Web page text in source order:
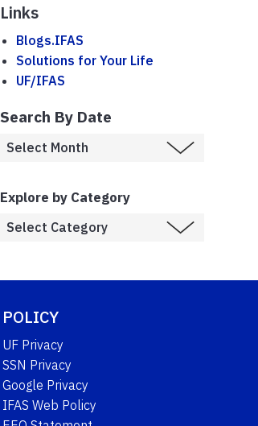
Links
Blogs.IFAS
Solutions for Your Life
UF/IFAS
Search By Date
Explore by Category
POLICY
UF Privacy
SSN Privacy
Google Privacy
IFAS Web Policy